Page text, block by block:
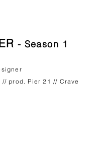
- Season 1
prod. Pier 21 // Crave